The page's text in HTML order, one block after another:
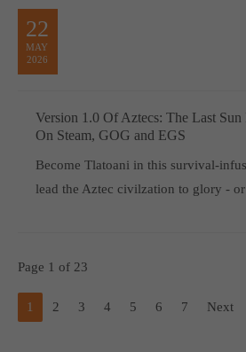
22
MAY
2026
Version 1.0 Of Aztecs: The Last
On Steam, GOG and EGS
Become Tlatoani in this survival-
lead the Aztec civilzation to glory -
Page 1 of 23
1 2 3 4 5 6 7 Next